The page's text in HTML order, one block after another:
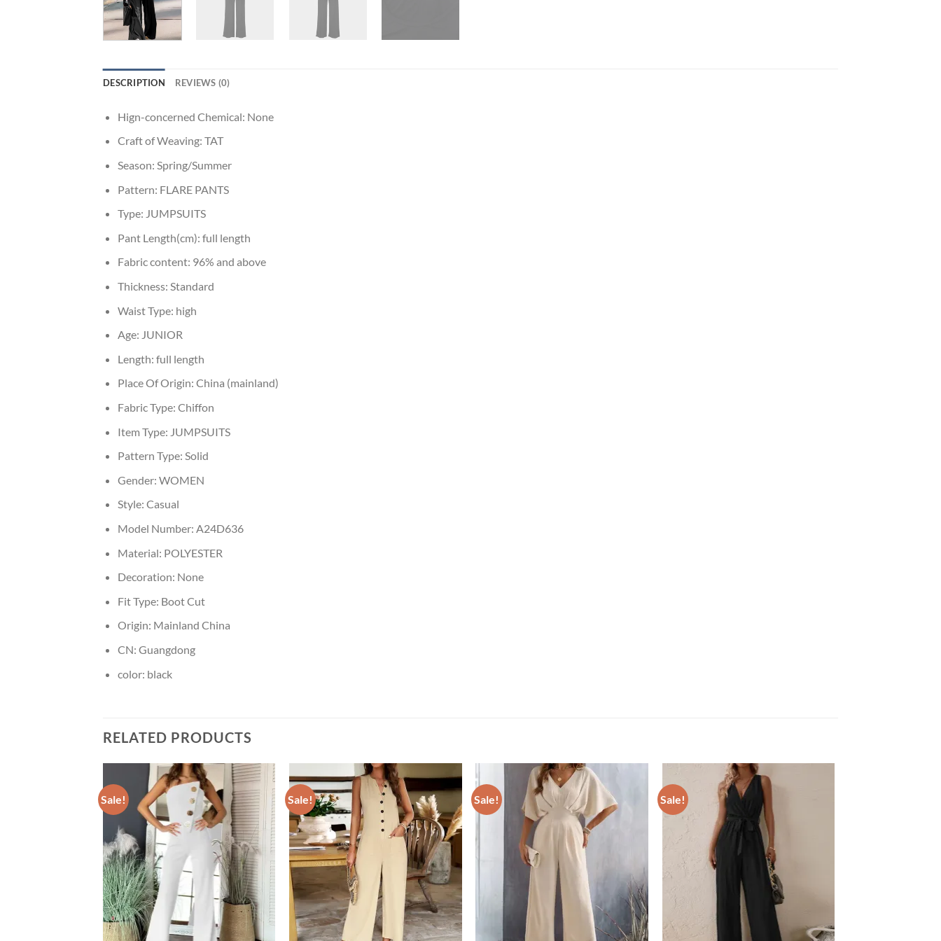
DESCRIPTION REVIEWS (0)
Hign-concerned Chemical: None
Craft of Weaving: TAT
Season: Spring/Summer
Pattern: FLARE PANTS
Type: JUMPSUITS
Pant Length(cm): full length
Fabric content: 96% and above
Thickness: Standard
Waist Type: high
Age: JUNIOR
Length: full length
Place Of Origin: China (mainland)
Fabric Type: Chiffon
Item Type: JUMPSUITS
Pattern Type: Solid
Gender: WOMEN
Style: Casual
Model Number: A24D636
Material: POLYESTER
Decoration: None
Fit Type: Boot Cut
Origin: Mainland China
CN: Guangdong
color: black
RELATED PRODUCTS
Sale! Sale! Sale! Sale!